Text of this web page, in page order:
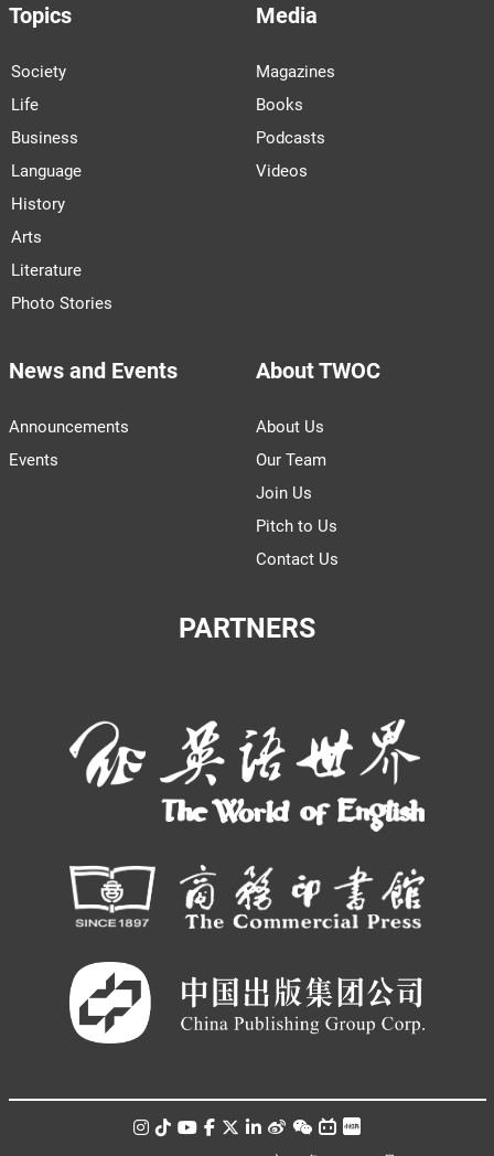
Topics
Society
Life
Business
Language
History
Arts
Literature
Photo Stories
Media
Magazines
Books
Podcasts
Videos
News and Events
Announcements
Events
About TWOC
About Us
Our Team
Join Us
Pitch to Us
Contact Us
PARTNERS